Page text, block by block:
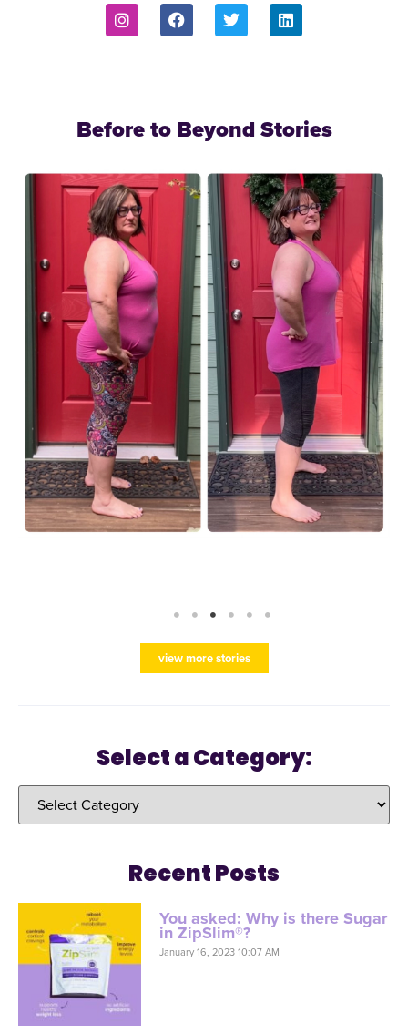
Before to Beyond Stories
view more stories
Select a Category:
Recent Posts
You asked: Why is there Sugar
in ZipSlim®?
January 16, 2023 10:07 AM